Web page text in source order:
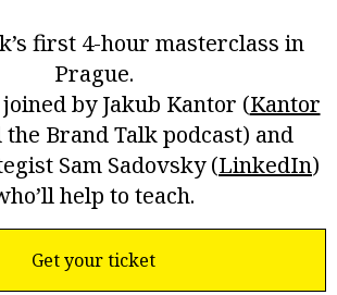
first 4-hour masterclass in
Prague.
by Jakub Kantor (Kantor
the Brand Talk podcast) and
Sam Sadovsky (LinkedIn)
help to teach.
are USD$210.
Get your ticket